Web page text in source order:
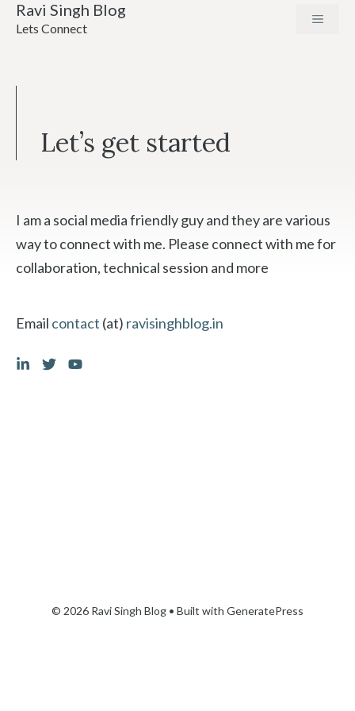
SkipRavi Singh Blog
Lets Connect
MENU
Let’s get started
I am a social media friendly guy and they are various
way to connect with me. Please connect with me for
collaboration, technical session and more
Email contact (at) ravisinghblog.in
© 2026 Ravi Singh Blog • Built with GeneratePress